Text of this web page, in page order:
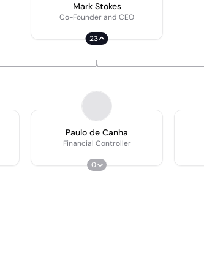
Mark Stokes
Co-Founder and CEO
23
Paulo de Canha
Financial Controller
0